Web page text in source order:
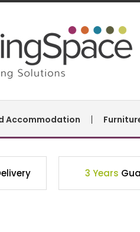
Accommodation
3 Years